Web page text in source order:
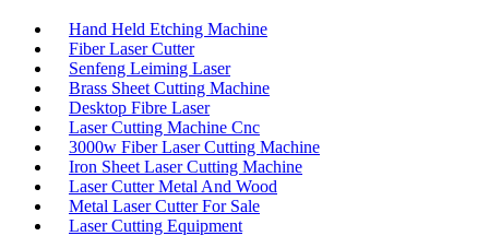
Hand Held Etching Machine
Fiber Laser Cutter
Senfeng Leiming Laser
Brass Sheet Cutting Machine
Desktop Fibre Laser
Laser Cutting Machine Cnc
3000w Fiber Laser Cutting Machine
Iron Sheet Laser Cutting Machine
Laser Cutter Metal And Wood
Metal Laser Cutter For Sale
Laser Cutting Equipment